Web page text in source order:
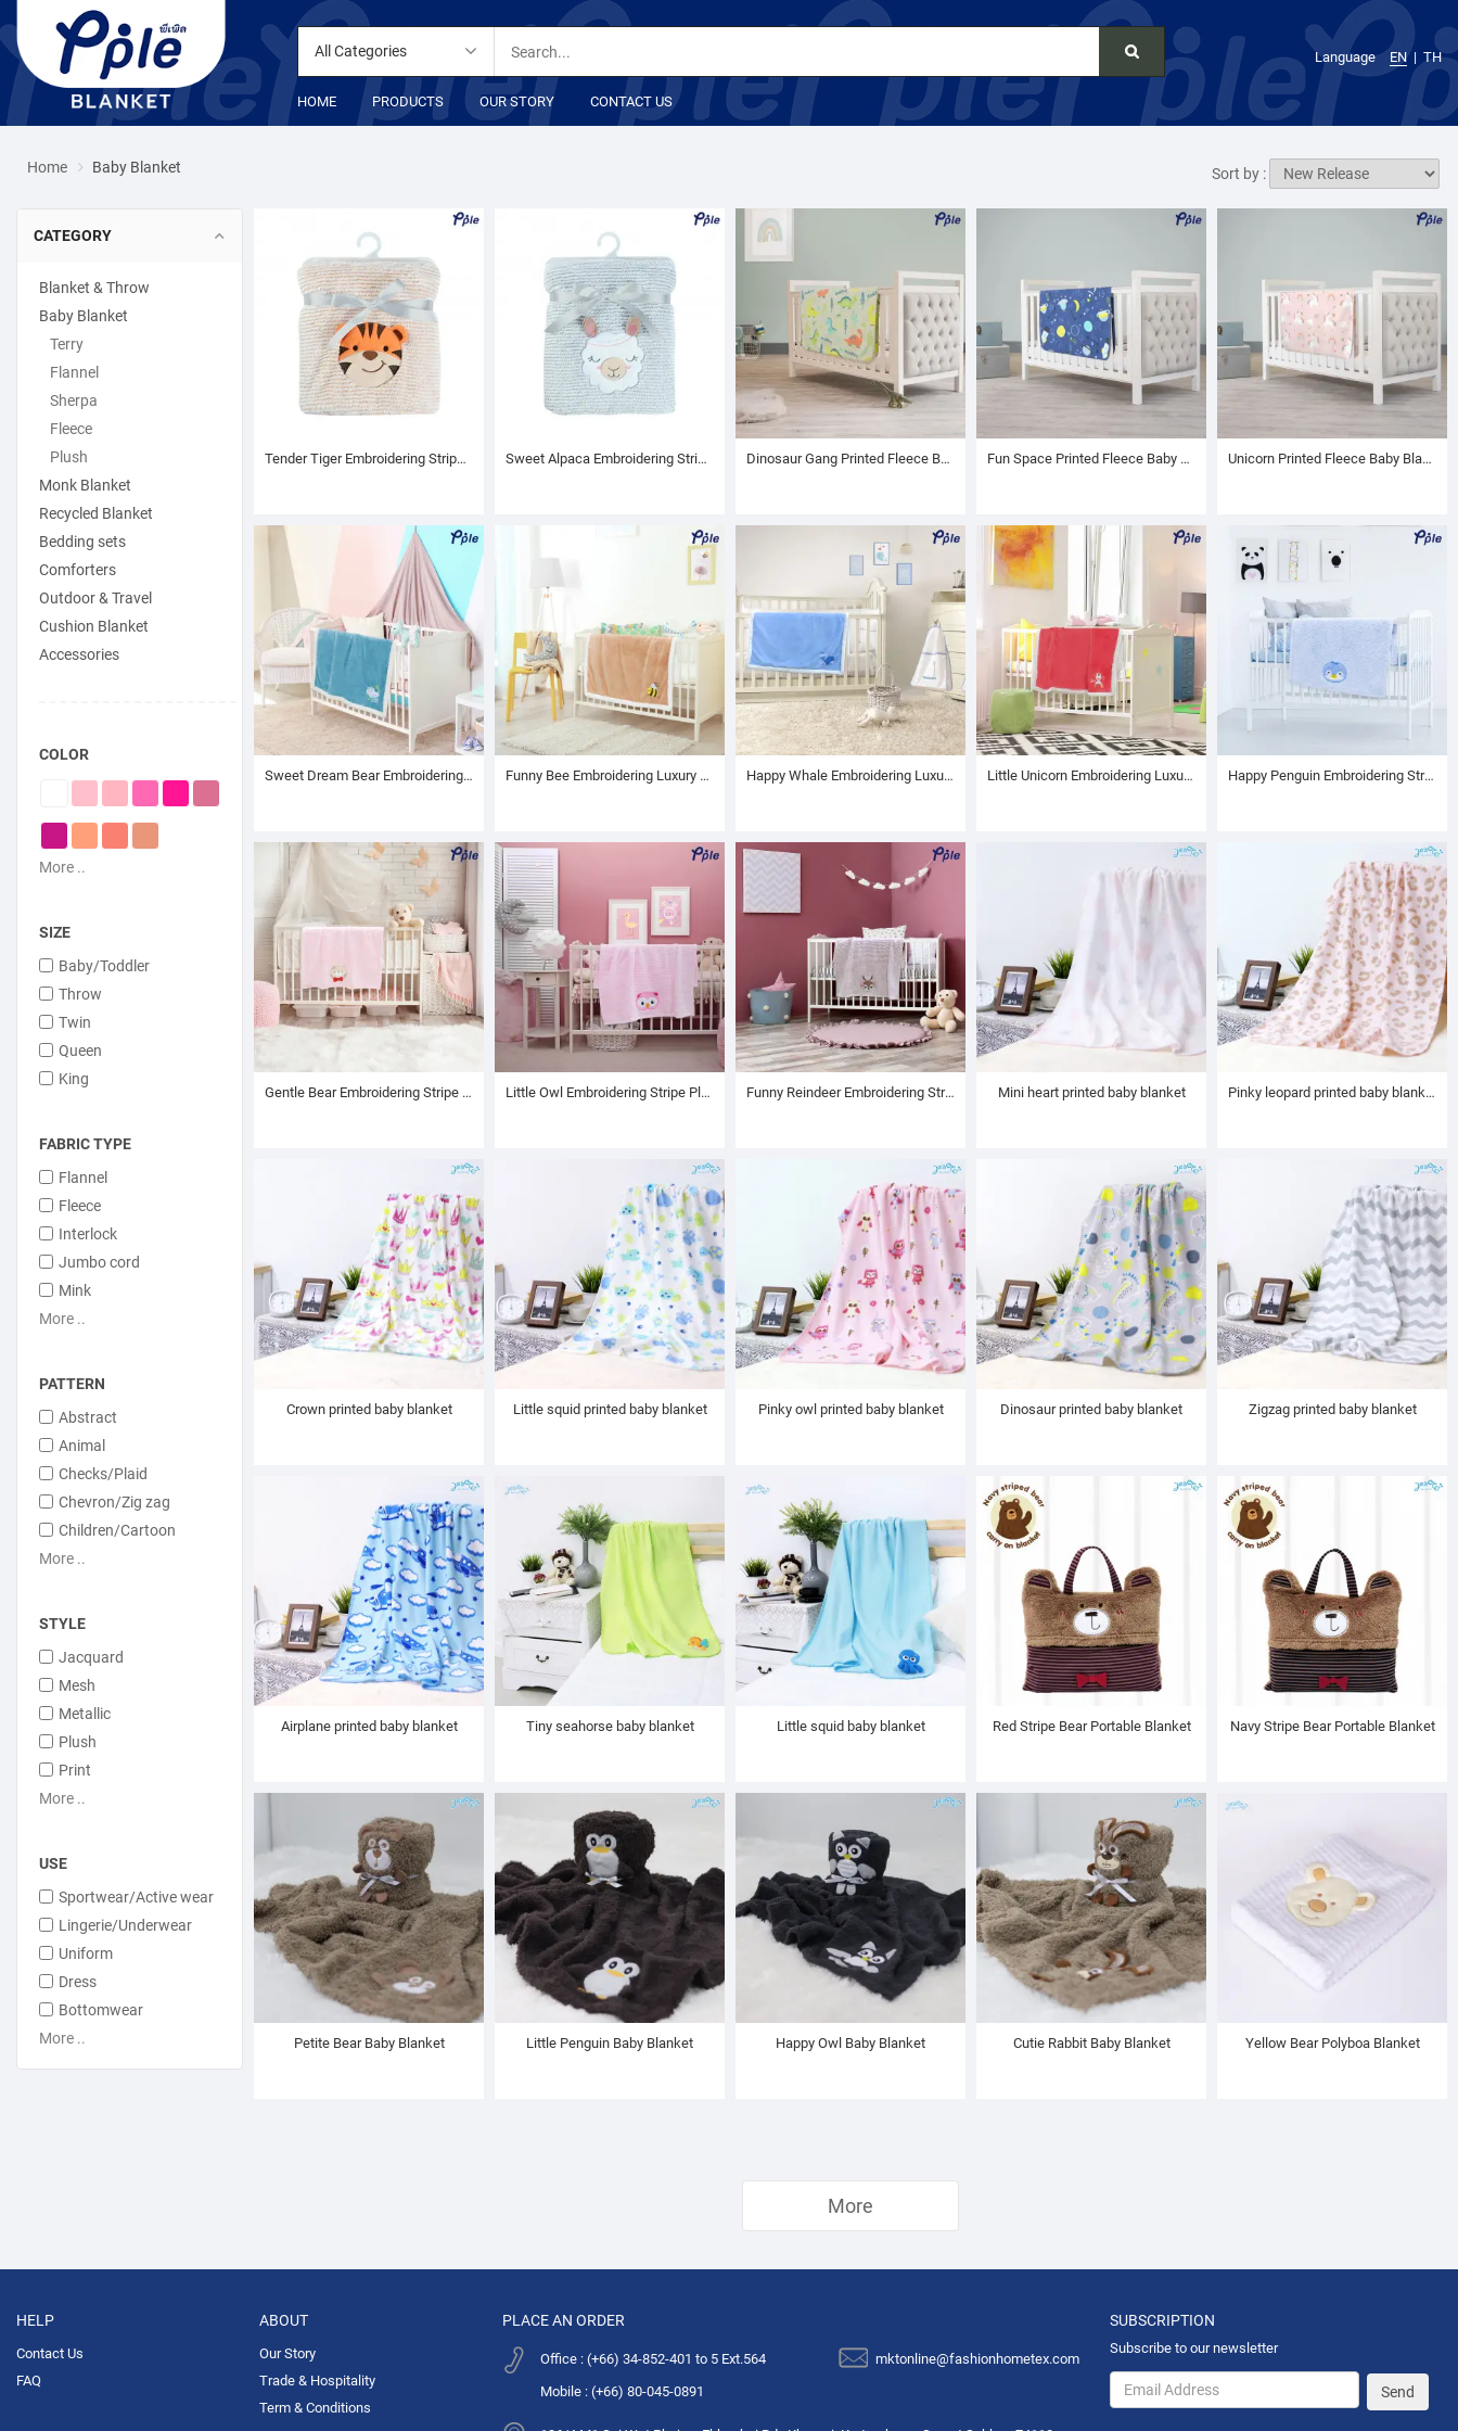
All Categories
HOME PRODUCTS OUR STORY CONTACT US
Language EN TH
Home Baby Blanket Sort by :
CATEGORY
Blanket & Throw
Baby Blanket
Terry
Flannel
Sherpa
Fleece
Plush
Monk Blanket
Recycled Blanket
Bedding sets
Comforters
Outdoor & Travel
Cushion Blanket
Accessories
COLOR
More ..
SIZE
Baby/Toddler
Throw
Twin
Queen
King
FABRIC TYPE
Flannel
Fleece
Interlock
Jumbo cord
Mink
More ..
PATTERN
Abstract
Animal
Checks/Plaid
Chevron/Zig zag
Children/Cartoon
More ..
STYLE
Jacquard
Mesh
Metallic
Plush
Print
More ..
USE
Sportwear/Active wear
Lingerie/Underwear
Uniform
Dress
Bottomwear
More ..
Tender Tiger Embroidering Stripe Plush Baby Blanket Sweet Alpaca Embroidering Stripe Plush Baby Blanket Dinosaur Gang Printed Fleece Baby Blanket Fun Space Printed Fleece Baby Blanket Unicorn Printed Fleece Baby Blanket
Sweet Dream Bear Embroidering Luxury Velvet Sherpa Baby Blanket Funny Bee Embroidering Luxury Velvet Sherpa Baby Blanket Happy Whale Embroidering Luxury Velvet Sherpa Baby Blanket Little Unicorn Embroidering Luxury Velvet Sherpa Baby Blanket Happy Penguin Embroidering Stripe Plush Baby Blanket
Gentle Bear Embroidering Stripe Plush Baby Blanket Little Owl Embroidering Stripe Plush Baby Blanket Funny Reindeer Embroidering Stripe Plush Baby Blanket Mini heart printed baby blanket Pinky leopard printed baby blanket
Crown printed baby blanket Little squid printed baby blanket Pinky owl printed baby blanket Dinosaur printed baby blanket Zigzag printed baby blanket
Airplane printed baby blanket Tiny seahorse baby blanket Little squid baby blanket Red Stripe Bear Portable Blanket Navy Stripe Bear Portable Blanket
Petite Bear Baby Blanket Little Penguin Baby Blanket Happy Owl Baby Blanket Cutie Rabbit Baby Blanket Yellow Bear Polyboa Blanket
More
HELP
Contact Us
FAQ
ABOUT
Our Story
Trade & Hospitality
Term & Conditions
PLACE AN ORDER
Office : (+66) 34-852-401 to 5 Ext.564
Mobile : (+66) 80-045-0891
mktonline@fashionhometex.com
SUBSCRIPTION
Subscribe to our newsletter
Send